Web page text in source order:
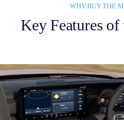
WHY BUY THE
Key Features